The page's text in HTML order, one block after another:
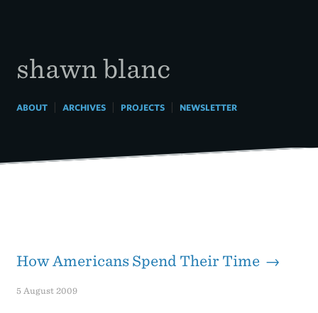
shawn blanc
ABOUT| ARCHIVES| PROJECTS| NEWSLETTER
How Americans Spend Their Time →
5 August 2009